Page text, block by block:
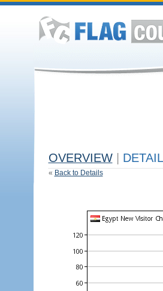
OVERVIEW
« Back to Details